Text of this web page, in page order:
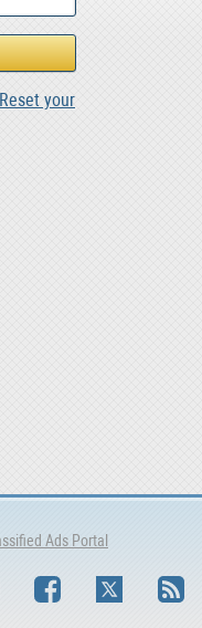
Reset your
Ads Portal